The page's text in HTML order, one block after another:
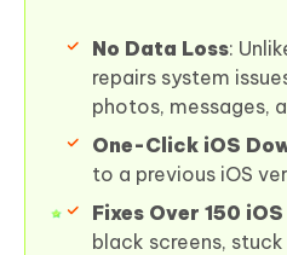
No Data Loss:
repairs system
photos, messages,
One-Click iOS
to a previous iOS
Fixes Over 150
black screens,